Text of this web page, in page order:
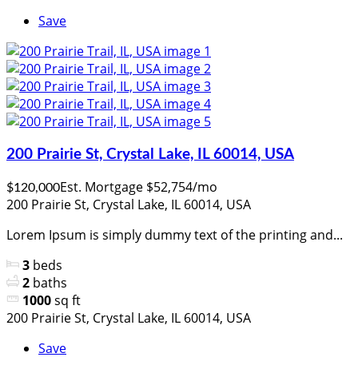
Save
200 Prairie St, Crystal Lake, IL 60014, USA
$120,000Est. Mortgage $52,754/mo
200 Prairie St, Crystal Lake, IL 60014, USA
Lorem Ipsum is simply dummy text of the printing and...
3 beds
2 baths
1000sq ft
200 Prairie St, Crystal Lake, IL 60014, USA
Save